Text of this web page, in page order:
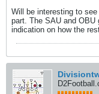
Will be interesting to
part. The SAU and OBU
indication on how the